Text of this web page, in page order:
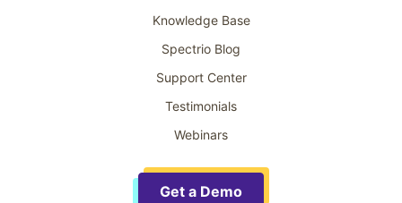
Knowledge Base
Spectrio Blog
Support Center
Testimonials
Webinars
Get a Demo